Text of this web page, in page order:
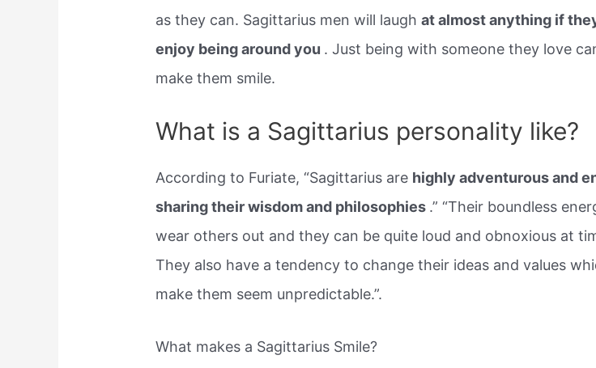
as they can. Sagittarius men will laughat almost anything if
enjoy being around you . Just being with someone they love
make them smile.
What is a Sagittarius personality like?
According to Furiate, “Sagittarius are highly adventurous and
sharing their wisdom and philosophies .” “Their boundless
wear others out and they can be quite loud and obnoxious at
They also have a tendency to change their ideas and values
make them seem unpredictable.”.
What makes a Sagittarius Smile?